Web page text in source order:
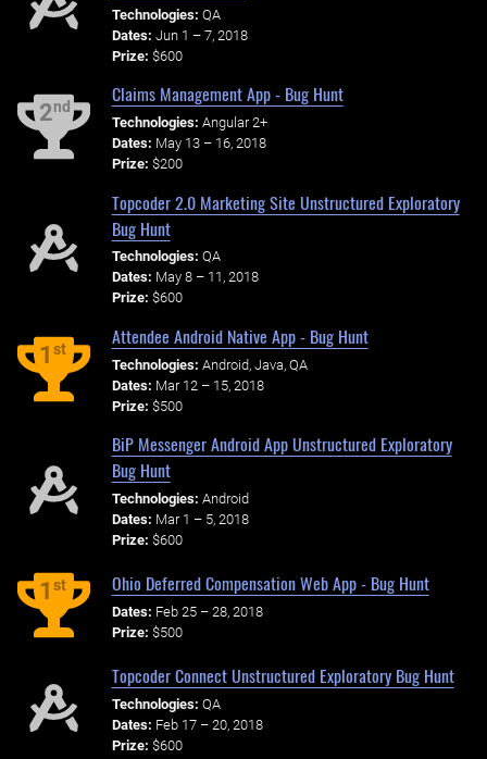
Technologies: QA
Dates: Jun 1 – 7, 2018
Prize: $600
2nd
Claims Management App - Bug Hunt
Technologies: Angular 2+
Dates: May 13 – 16, 2018
Prize: $200
Topcoder 2.0 Marketing Site Unstructured Exploratory
Bug Hunt
Technologies: QA
Dates: May 8 – 11, 2018
Prize: $600
1st
Attendee Android Native App - Bug Hunt
Technologies: Android, Java, QA
Dates: Mar 12 – 15, 2018
Prize: $500
BiP Messenger Android App Unstructured Exploratory
Bug Hunt
Technologies: Android
Dates: Mar 1 – 5, 2018
Prize: $600
1st Ohio Deferred Compensation Web App - Bug Hunt
Dates: Feb 25 – 28, 2018
Prize: $500
Topcoder Connect Unstructured Exploratory Bug Hunt
Technologies: QA
Dates: Feb 17 – 20, 2018
Prize: $600